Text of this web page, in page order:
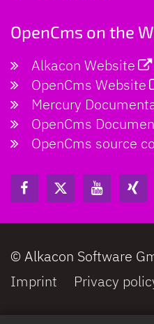
OpenCms on the
Alkacon Website
OpenCms Website
Mercury
OpenCms
OpenCms source
© Alkacon Software
Imprint
Privacy